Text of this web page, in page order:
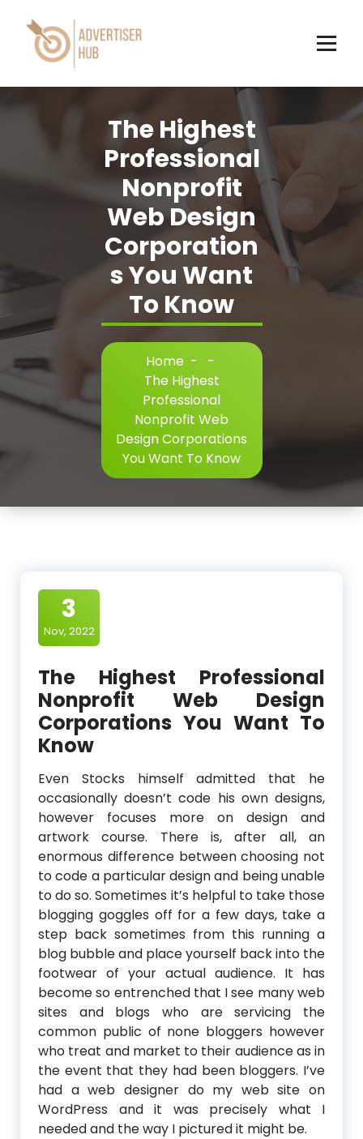
content
The Highest
Professional
Nonprofit
Web Design
Corporation
s You Want
To Know
Home-
-
The Highest
Professional
Nonprofit Web
Design Corporations
You Want To Know
3
Nov, 2022
The Highest Professional
Nonprofit Web Design
Corporations You Want To
Know
Even Stocks himself admitted that he
occasionally doesn’t code his own designs,
however focuses more on design and
artwork course. There is, after all, an
enormous difference between choosing not
to code a particular design and being unable
to do so. Sometimes it’s helpful to take those
blogging goggles off for a few days, take a
step back sometimes from this running a
blog bubble and place yourself back into the
footwear of your actual audience. It has
become so entrenched that I see many web
sites and blogs who are servicing the
common public of none bloggers however
who treat and market to their audience as in
the event that they had been bloggers. I’ve
had a web designer do my web site on
WordPress and it was precisely what I
needed and the way I pictured it might be.